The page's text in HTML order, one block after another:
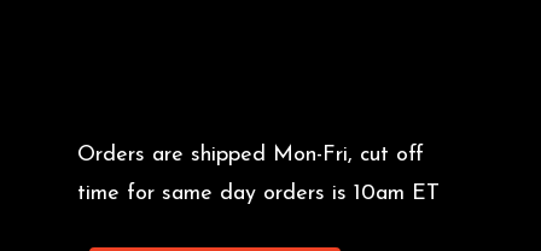
Orders are shipped Mon-Fri, cut off
time for same day orders is 10am ET